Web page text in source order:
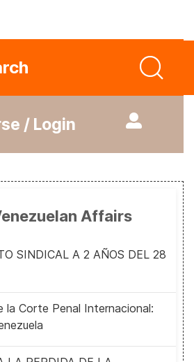
/ Login
Affairs
SINDICAL A 2 AÑOS DEL 28
la Corte Penal Internacional: